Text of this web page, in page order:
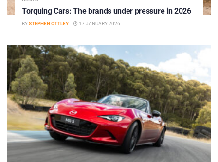
Torquing Cars: The brands under pressure in 2026
BYSTEPHEN OTTLEY 17 JANUARY 2026